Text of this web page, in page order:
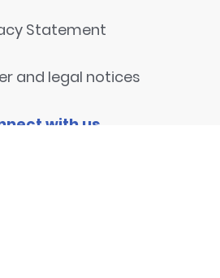
Statement
and legal notices
with us